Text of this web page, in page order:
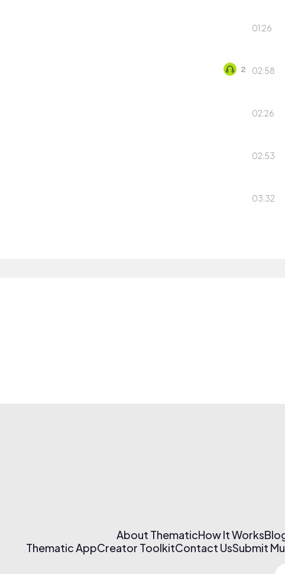
01:26
02:58
02:26
02:53
03:32
About ThematicHow It Works
Thematic AppCreator ToolkitContact UsSubmit